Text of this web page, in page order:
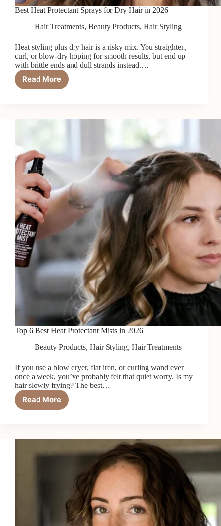
Best Heat Protectant Sprays for Dry Hair in 2026
Hair Treatments, Beauty Products, Hair Styling
Heat styling plus dry hair is a risky mix. You straighten,
curl, or blow-dry hoping for smooth results, but end up
with brittle ends and dull strands instead.…
Read More
Best
for
2026
Top 6 Best Heat Protectant Mists in 2026
Beauty Products, Hair Styling, Hair Treatments
If you use a blow dryer, flat iron, or curling wand even
once a week, you’ve probably felt that quiet worry. Is my
hair slowly frying? The best…
Read More
Top
Protectant
Mists